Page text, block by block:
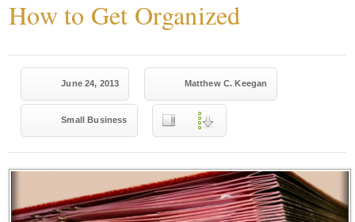
How to Get Organized
June 24, 2013 Matthew C. Keegan
Small Business